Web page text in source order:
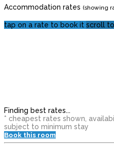
Accommodation rates (showing
tap on a rate to book it scroll
Finding best rates...
* cheapest rates shown,
subject to minimum stay
Book this room